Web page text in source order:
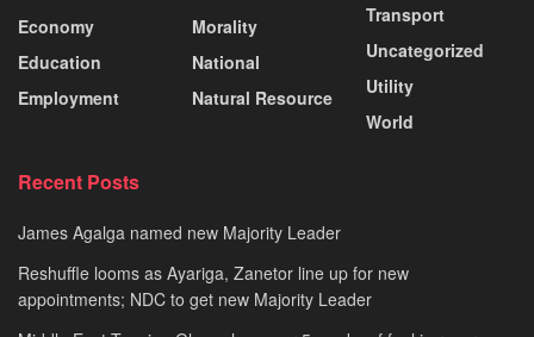
Economy
Education
Employment
Morality
National
Natural Resource
Transport
Uncategorized
Utility
World
Recent Posts
James Agalga named new Majority Leader
Reshuffle looms as Ayariga, Zanetor line up for new
appointments; NDC to get new Majority Leader